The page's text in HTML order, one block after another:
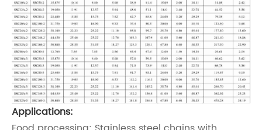
Applications: